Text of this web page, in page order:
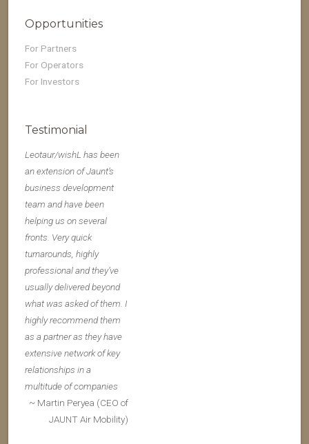
Opportunities
For Partners
For Operators
For Investors
Testimonial
Leotaur/wishL has been
an extension of Jaunt’s
business development
team and have been
helping us on several
fronts. Very quick
turnarounds, highly
professional and they’ve
usually delivered beyond
what was asked of them. I
highly recommend them
as a partner as they have
extensive network of key
relationships in a
multitude of companies
~ Martin Peryea (CEO of
JAUNT Air Mobility)